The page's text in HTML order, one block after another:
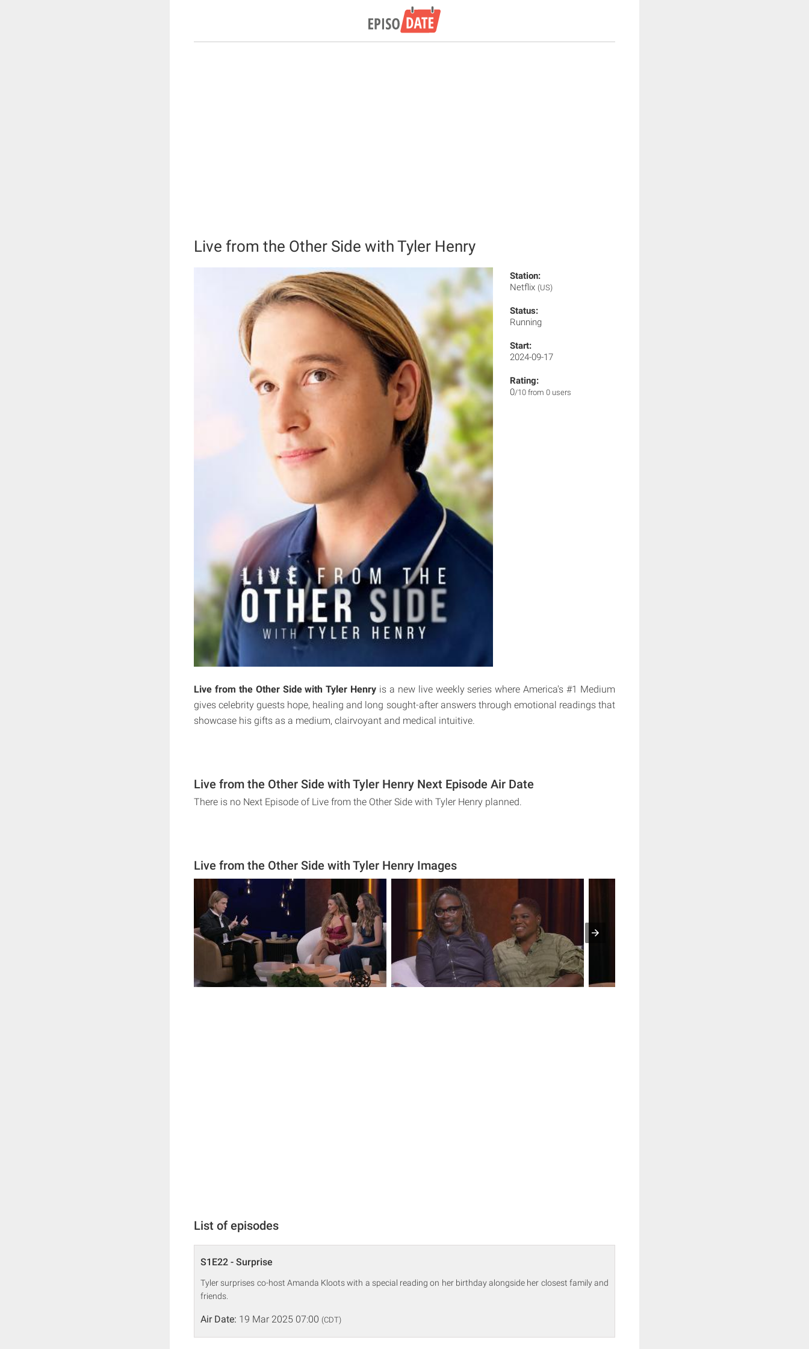
Live from the Other Side with Tyler Henry
Station:
Netflix (US)
Status:
Running
Start:
2024-09-17
Rating:
0/10 from 0 users
Live from the Other Side with Tyler Henry is a new live weekly series where America's #1 Medium
gives celebrity guests hope, healing and long sought-after answers through emotional readings that
showcase his gifts as a medium, clairvoyant and medical intuitive.
Live from the Other Side with Tyler Henry Next Episode Air Date
There is no Next Episode of Live from the Other Side with Tyler Henry planned.
Live from the Other Side with Tyler Henry Images
List of episodes
S1E22 - Surprise
Tyler surprises co-host Amanda Kloots with a special reading on her birthday alongside her closest family and
friends.
Air Date: 19 Mar 2025 07:00 (CDT)